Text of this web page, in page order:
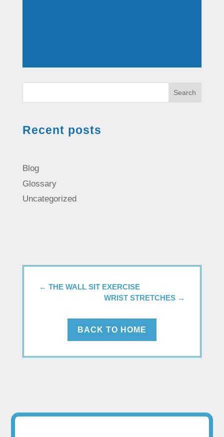
Search
Recent posts
Blog
Glossary
Uncategorized
← THE WALL SIT EXERCISE
WRIST STRETCHES →
BACK TO HOME